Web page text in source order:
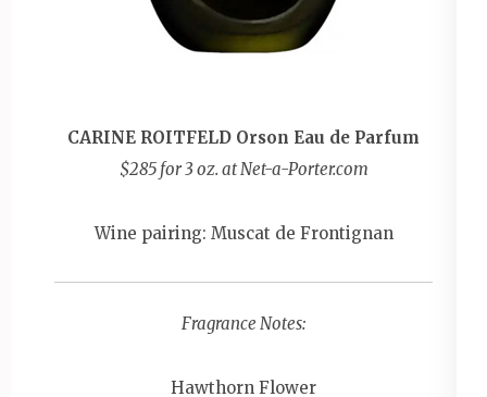
CARINE ROITFELD Orson Eau de Parfum
$285 for 3 oz. at Net-a-Porter.com
Wine pairing: Muscat de Frontignan
Fragrance Notes:
Hawthorn Flower